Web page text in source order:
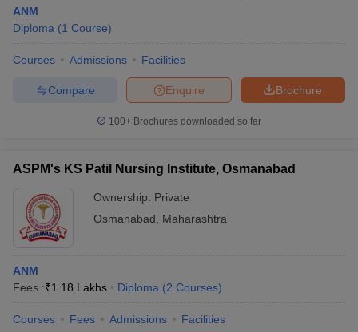
ANM
Diploma (1 Course)
Courses Admissions Facilities
Brochure
Enquire
Compare
100+ Brochures downloaded so far
ASPM's KS Patil Nursing Institute, Osmanabad
Ownership: Private
Osmanabad
Maharashtra
ANM
Fees :₹1.18 Lakhs Diploma (2 Courses)
Courses Fees Admissions Facilities